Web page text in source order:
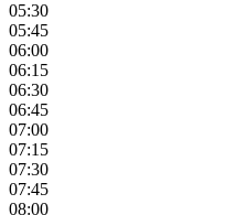
05:30
05:45
06:00
06:15
06:30
06:45
07:00
07:15
07:30
07:45
08:00